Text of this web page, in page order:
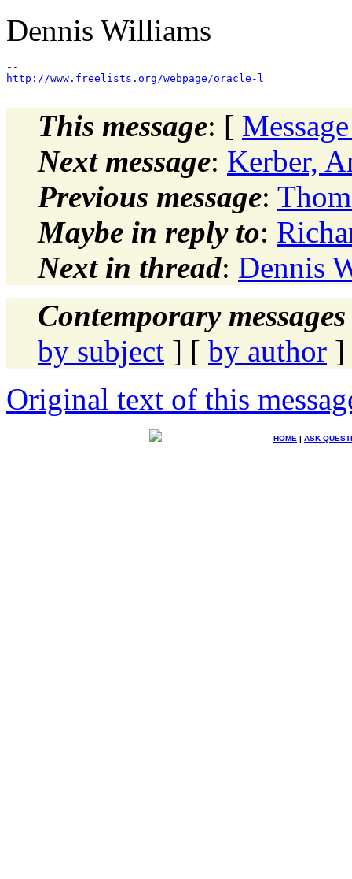
Dennis Williams
http://www.freelists.org/webpage/oracle-l
This message: [
Next message: Kerber,
Previous message:
Maybe in reply to:
Next in thread: Dennis
Contemporary
by subject ] [ by author ]
Original text of this
HOME | ASK